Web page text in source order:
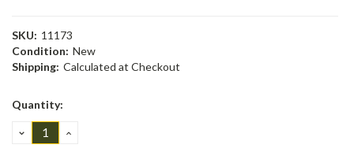
SKU: 11173
Condition: New
Shipping: Calculated at Checkout
Current
Quantity:
DECREASE
QUANTITY:
INCREASE